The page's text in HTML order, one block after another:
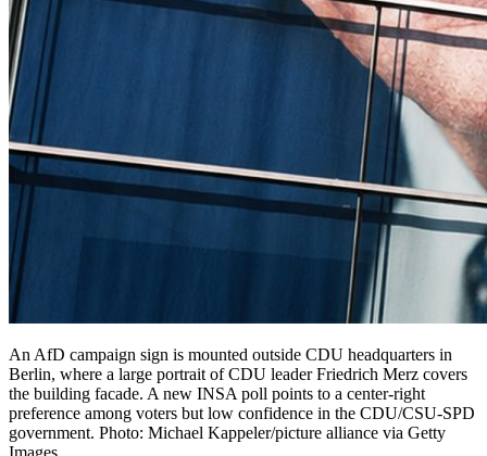
An AfD campaign sign is mounted outside CDU headquarters in
Berlin, where a large portrait of CDU leader Friedrich Merz covers
the building facade. A new INSA poll points to a center-right
preference among voters but low confidence in the CDU/CSU-SPD
government. Photo: Michael Kappeler/picture alliance via Getty